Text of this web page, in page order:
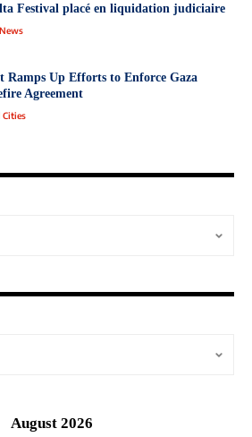
Festival placé en liquidation judiciaire
Ramps Up Efforts to Enforce Gaza
Agreement
Cities
August 2026